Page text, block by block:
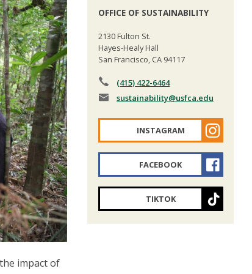
impact of
OFFICE OF SUSTAINABILITY
2130 Fulton St.
Hayes-Healy Hall
San Francisco, CA 94117
(415) 422-6464
sustainability@usfca.edu
INSTAGRAM
FACEBOOK
TIKTOK